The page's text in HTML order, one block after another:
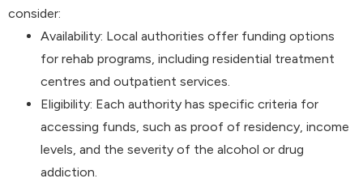
consider:
Availability: Local authorities offer funding options
for rehab programs, including residential treatment
centres and outpatient services.
Eligibility: Each authority has specific criteria for
accessing funds, such as proof of residency, income
levels, and the severity of the alcohol or drug
addiction.